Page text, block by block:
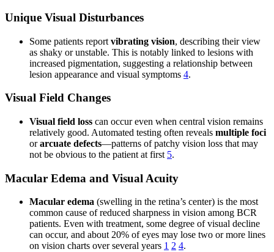
Unique Visual Disturbances
Some patients report vibrating vision, describing their view
as shaky or unstable. This is notably linked to lesions with
increased pigmentation, suggesting a relationship between
lesion appearance and visual symptoms 4.
Visual Field Changes
Visual field loss can occur even when central vision remains
relatively good. Automated testing often reveals multiple foci
orarcuate defects—patterns of patchy vision loss that may
not be obvious to the patient at first 5.
Macular Edema and Visual Acuity
Macular edema (swelling in the retina’s center) is the most
common cause of reduced sharpness in vision among BCR
patients. Even with treatment, some degree of visual decline
can occur, and about 20% of eyes may lose two or more lines
on vision charts over several years 1 2 4.